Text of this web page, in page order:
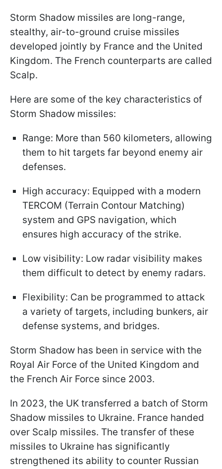
Storm Shadow missiles are long-range,
stealthy, air-to-ground cruise missiles
developed jointly by France and the United
Kingdom. The French counterparts are called
Scalp.
Here are some of the key characteristics of
Storm Shadow missiles:
Range: More than 560 kilometers, allowing
them to hit targets far beyond enemy air
defenses.
High accuracy: Equipped with a modern
TERCOM (Terrain Contour Matching)
system and GPS navigation, which
ensures high accuracy of the strike.
Low visibility: Low radar visibility makes
them difficult to detect by enemy radars.
Flexibility: Can be programmed to attack
a variety of targets, including bunkers, air
defense systems, and bridges.
Storm Shadow has been in service with the
Royal Air Force of the United Kingdom and
the French Air Force since 2003.
In 2023, the UK transferred a batch of Storm
Shadow missiles to Ukraine. France handed
over Scalp missiles. The transfer of these
missiles to Ukraine has significantly
strengthened its ability to counter Russian